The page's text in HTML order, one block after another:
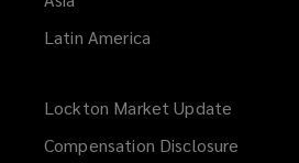
Latin America
Lockton Market Update
Compensation Disclosure